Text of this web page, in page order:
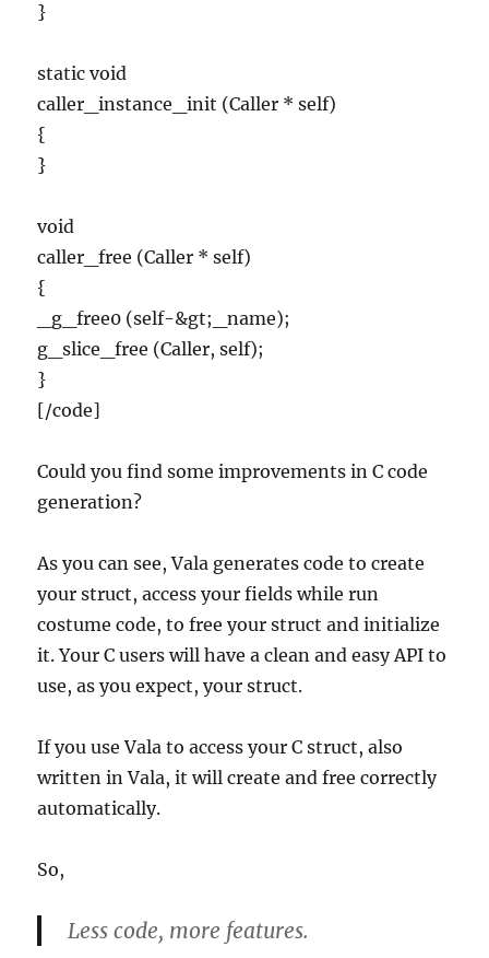
}
static void
caller_instance_init (Caller * self)
{
}
void
caller_free (Caller * self)
{
_g_free0 (self-&gt;_name);
g_slice_free (Caller, self);
}
[/code]
Could you find some improvements in C code
generation?
As you can see, Vala generates code to create
your struct, access your fields while run
costume code, to free your struct and initialize
it. Your C users will have a clean and easy API to
use, as you expect, your struct.
If you use Vala to access your C struct, also
written in Vala, it will create and free correctly
automatically.
So,
Less code, more features.